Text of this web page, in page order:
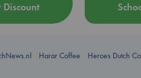
Discount
Harar Coffee
Heroes Dutch